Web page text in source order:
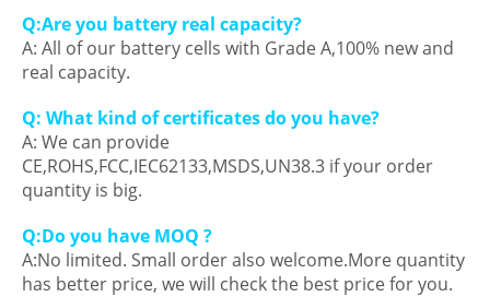
Q:Are you battery real capacity?
A: All of our battery cells with Grade A,100% new and
real capacity.
Q: What kind of certificates do you have?
A: We can provide
CE,ROHS,FCC,IEC62133,MSDS,UN38.3 if your order
quantity is big.
Q:Do you have MOQ ?
A:No limited. Small order also welcome.More quantity
has better price, we will check the best price for you.